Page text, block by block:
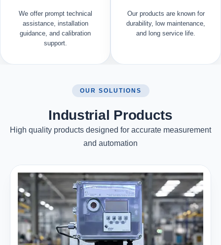
We offer prompt technical
assistance, installation
guidance, and calibration
support.
Our products are known for
durability, low maintenance,
and long service life.
OUR SOLUTIONS
Industrial Products
High quality products designed for accurate measurement
and automation